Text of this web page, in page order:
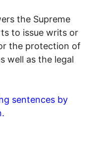
the Supreme
to issue writs or
the protection of
well as the legal
sentences by